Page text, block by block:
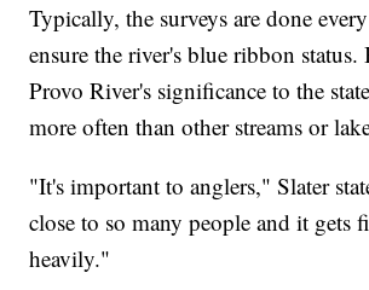
Typically, the surveys are done
ensure the river's blue ribbon status.
Provo River's significance to the
more often than other streams or
"It's important to anglers," Slater
close to so many people and it gets
heavily."